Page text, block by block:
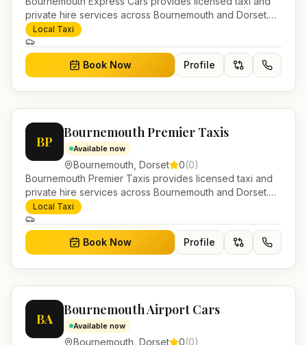
private hire services across Bournemouth and Dorset.
Pre-bookable airport transfers, local journeys and
account work.
Local Taxi
Book Now Profile
BP
Bournemouth Premier Taxis
Available now
Bournemouth Dorset 0(0)
Bournemouth Premier Taxis provides licensed taxi and
private hire services across Bournemouth and Dorset.
Pre-bookable airport transfers, local journeys and
account work.
Local Taxi
Book Now Profile
BA
Bournemouth Airport Cars
Available now
Bournemouth Dorset 0(0)